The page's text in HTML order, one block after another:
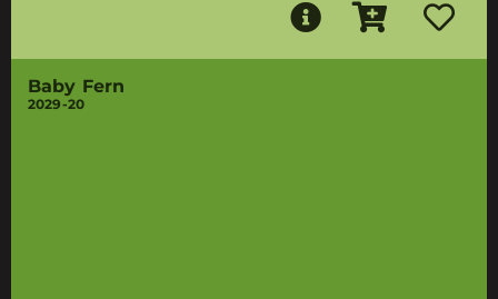
Baby Fern
2029-20